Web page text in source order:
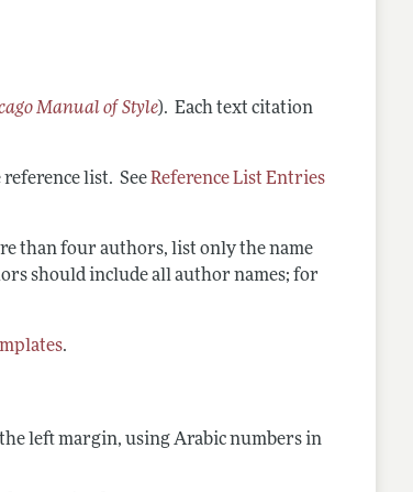
Manual of Style). Each text citation
reference list. SeeReference List Entries
than four authors, list only the name
should include all author names; for
.
left margin, using Arabic numbers in